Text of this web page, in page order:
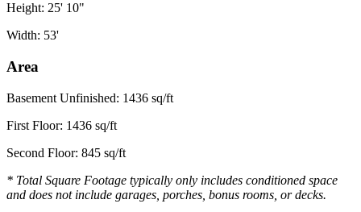
Height: 25' 10"
Width: 53'
Area
Basement Unfinished: 1436 sq/ft
First Floor: 1436 sq/ft
Second Floor: 845 sq/ft
* Total Square Footage typically only includes conditioned space
and does not include garages, porches, bonus rooms, or decks.